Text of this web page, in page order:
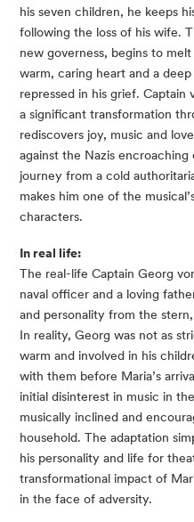
his seven children, he keeps
following the loss of his wife.
new governess, begins to
warm, caring heart and a
repressed in his grief. Captain
a significant transformation
rediscovers joy, music and
against the Nazis encroaching
journey from a cold
makes him one of the
characters.
In real life:
The real-life Captain Georg
naval officer and a loving
and personality from the
In reality, Georg was not as
warm and involved in his
with them before Maria’s
initial disinterest in music in
musically inclined and
household. The adaptation
his personality and life for
transformational impact of
in the face of adversity.